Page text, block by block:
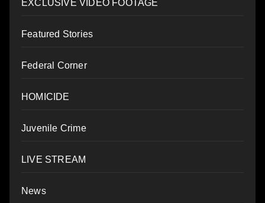
EXCLUSIVE VIDEO FOOTAGE
Featured Stories
Federal Corner
HOMICIDE
Juvenile Crime
LIVE STREAM
News